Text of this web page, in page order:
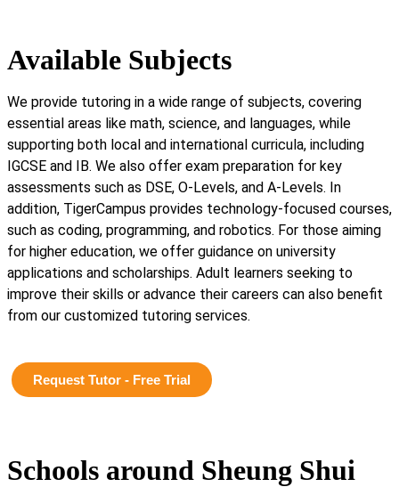
Available Subjects
We provide tutoring in a wide range of subjects, covering
essential areas like math, science, and languages, while
supporting both local and international curricula, including
IGCSE and IB. We also offer exam preparation for key
assessments such as DSE, O-Levels, and A-Levels. In
addition, TigerCampus provides technology-focused courses,
such as coding, programming, and robotics. For those aiming
for higher education, we offer guidance on university
applications and scholarships. Adult learners seeking to
improve their skills or advance their careers can also benefit
from our customized tutoring services.
Request Tutor - Free Trial
Schools around Sheung Shui